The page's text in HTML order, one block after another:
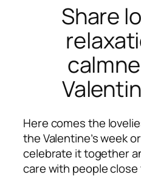
Share
Here comes the
the Valentine’s week
celebrate it together
care with people